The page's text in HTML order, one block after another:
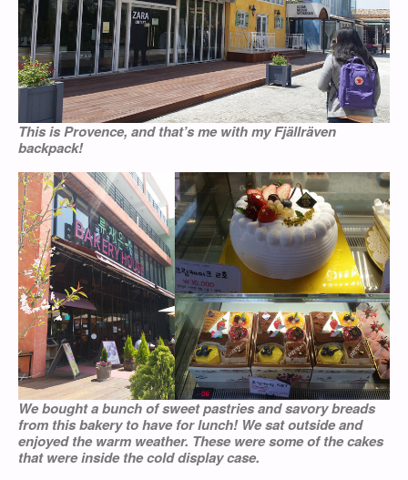
This is Provence, and that’s me with my Fjällräven
backpack!
We bought a bunch of sweet pastries and savory breads
from this bakery to have for lunch! We sat outside and
enjoyed the warm weather. These were some of the cakes
that were inside the cold display case.